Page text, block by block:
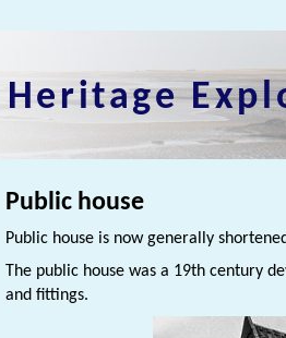
Public house
Public house is now generally
The public house was a 19th century
and fittings.